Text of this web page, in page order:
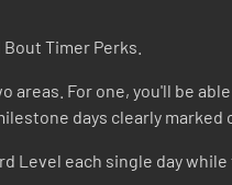
Timer Perks.
For one, you'll be
days clearly marked
Level each single day